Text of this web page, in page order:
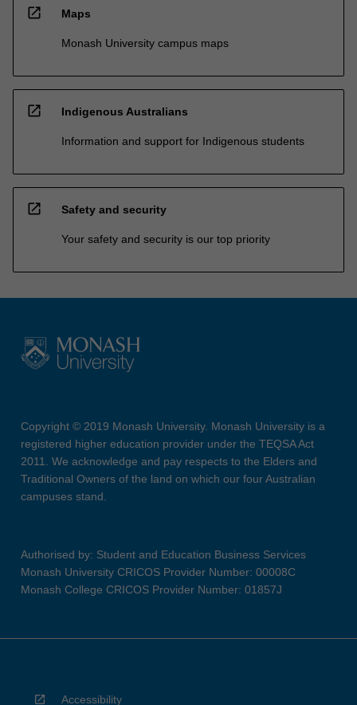
open_in_new Maps
Monash University campus maps
open_in_new Indigenous Australians
Information and support for Indigenous students
open_in_new Safety and security
Your safety and security is our top priority
Copyright © 2019 Monash University. Monash University is a
registered higher education provider under the TEQSA Act
2011. We acknowledge and pay respects to the Elders and
Traditional Owners of the land on which our four Australian
campuses stand.
Authorised by: Student and Education Business Services
Monash University CRICOS Provider Number: 00008C
Monash College CRICOS Provider Number: 01857J
Accessibility